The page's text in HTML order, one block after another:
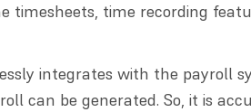
timesheets, time recording
integrates with the payroll
can be generated. So, it is